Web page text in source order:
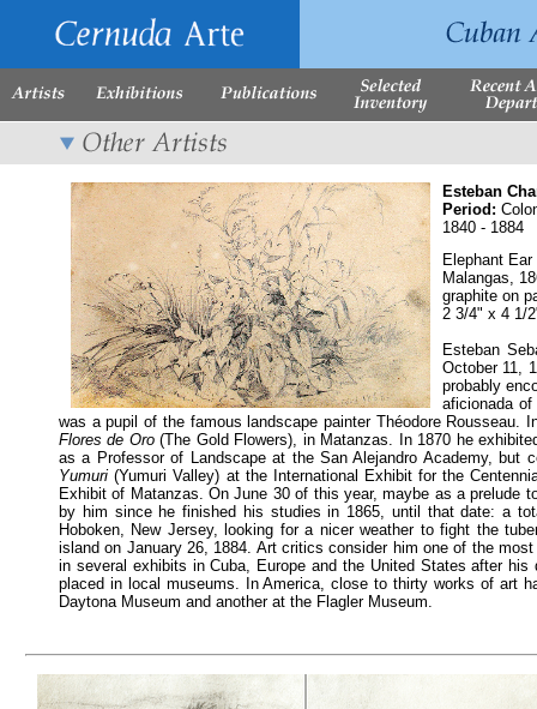
Esteban
Period:
1840 - 1884
Elephant
Malangas,
graphite on
2 3/4" x 4 1/
Esteban
October 11,
probably
aficionada
was a pupil of the famous landscape painter Théodore
Flores de Oro(The Gold Flowers), in Matanzas. In 1870 he
as a Professor of Landscape at the San Alejandro Academy,
Yumuri (Yumuri Valley) at the International Exhibit for the
Exhibit of Matanzas. On June 30 of this year, maybe as a prelude
by him since he finished his studies in 1865, until that date: a
Hoboken, New Jersey, looking for a nicer weather to fight the
island on January 26, 1884. Art critics consider him one of the
in several exhibits in Cuba, Europe and the United States after
placed in local museums. In America, close to thirty works of art
Daytona Museum and another at the Flagler Museum.